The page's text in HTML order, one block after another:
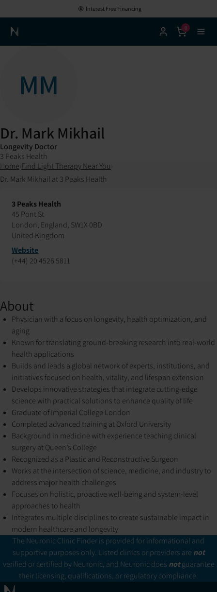
Interest Free Financing
Neuronic Home
0
MM
Dr. Mark Mikhail
Longevity Doctor
3 Peaks Health
Home Find Light Therapy Near You
Dr. Mark Mikhail at 3 Peaks Health
3 Peaks Health
45 Pont St
London, England, SW1X 0BD
United Kingdom
Website
(+44) 20 4526 5811
About
Physician with a focus on longevity, health optimization, and
aging
Known for translating ground-breaking research into real-world
health applications
Builds and leads a global network of experts, institutions, and
initiatives focused on health, vitality, and lifespan extension
Develops innovative strategies that integrate cutting-edge
science with practical solutions to enhance quality of life
Graduate of Imperial College London
Completed advanced training at Oxford University
Background in medicine with experience teaching clinical
surgery at Queen’s College
Recognized as a Plastic and Reconstructive Surgeon
Works at the intersection of science, medicine, and industry to
address major health challenges
Focuses on holistic, proactive well-being and system-level
approaches to health
Integrates multiple disciplines to create sustainable impact in
modern healthcare and longevity
The Neuronic Clinic Finder is provided for informational and
supportive purposes only. Listed clinics or providers are not
verified or certified by Neuronic, and Neuronic does notguarantee
their licensing, qualifications, or regulatory compliance.